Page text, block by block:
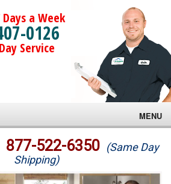
Days a Week
0126
Service
MENU
877-522-6350 (Same Day
Shipping)